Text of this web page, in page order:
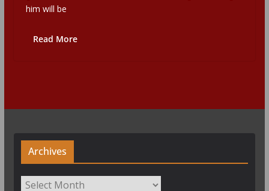
him will be
Read More
Archives
Archives